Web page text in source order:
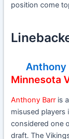
position come
Anthony
Minnesota
Anthony Barr is
misused players
considered one
draft. The